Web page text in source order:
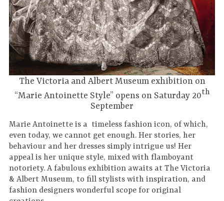
The Victoria and Albert Museum exhibition on
“Marie Antoinette Style” opens on Saturday 20th
September
Marie Antoinette is a timeless fashion icon, of which,
even today, we cannot get enough. Her stories, her
behaviour and her dresses simply intrigue us! Her
appeal is her unique style, mixed with flamboyant
notoriety. A fabulous exhibition awaits at The Victoria
& Albert Museum, to fill stylists with inspiration, and
fashion designers wonderful scope for original